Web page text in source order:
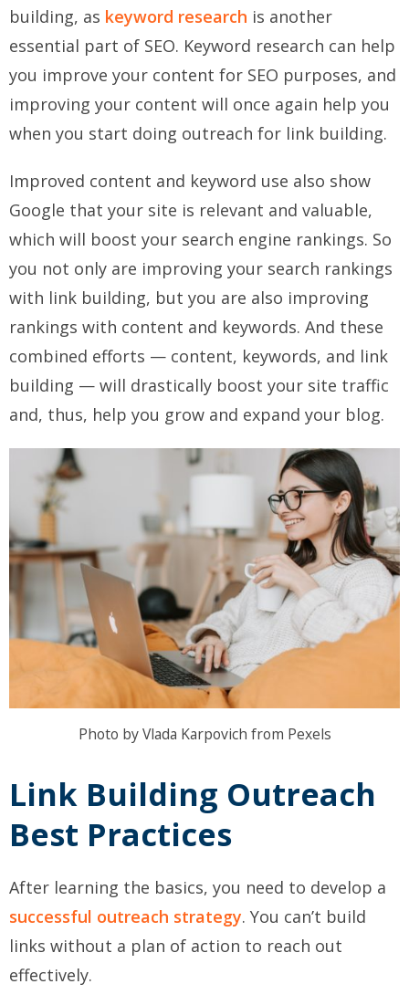
building, as keyword research is another
essential part of SEO. Keyword research can help
you improve your content for SEO purposes, and
improving your content will once again help you
when you start doing outreach for link building.
Improved content and keyword use also show
Google that your site is relevant and valuable,
which will boost your search engine rankings. So
you not only are improving your search rankings
with link building, but you are also improving
rankings with content and keywords. And these
combined efforts — content, keywords, and link
building — will drastically boost your site traffic
and, thus, help you grow and expand your blog.
Photo by Vlada Karpovich from Pexels
Link Building Outreach
Best Practices
After learning the basics, you need to develop a
successful outreach strategy. You can’t build
links without a plan of action to reach out
effectively.